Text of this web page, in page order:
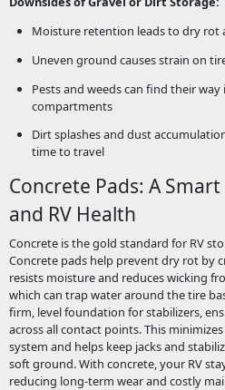
Moisture retention leads to dry rot
Uneven ground causes strain on
Pests and weeds can find their
compartments
Dirt splashes and dust
time to travel
Concrete Pads: A
and RV Health
Concrete is the gold standard for RV
Concrete pads help prevent dry rot by
resists moisture and reduces wicking
which can trap water around the tire
firm, level foundation for stabilizers,
across all contact points. This
system and helps keep jacks and
soft ground. With concrete, your RV
reducing long-term wear and costly